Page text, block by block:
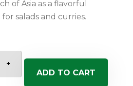
of Asia as a flavorful
salads and curries.
+
ADD TO CART